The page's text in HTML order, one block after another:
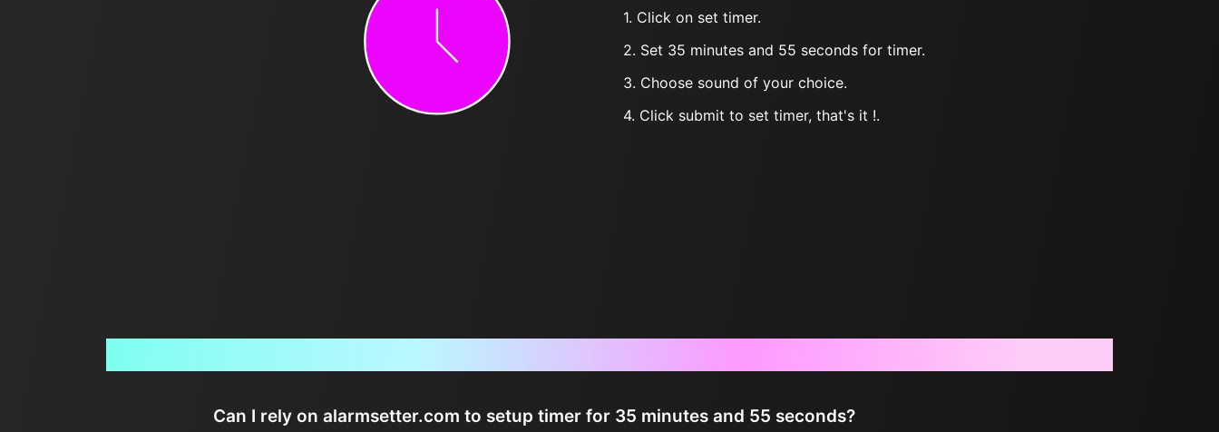
1. Click on set timer.
2. Set 35 minutes and 55 seconds for timer.
3. Choose sound of your choice.
4. Click submit to set timer, that's it !.
Can I rely on alarmsetter.com to setup timer for 35 minutes and 55 seconds?